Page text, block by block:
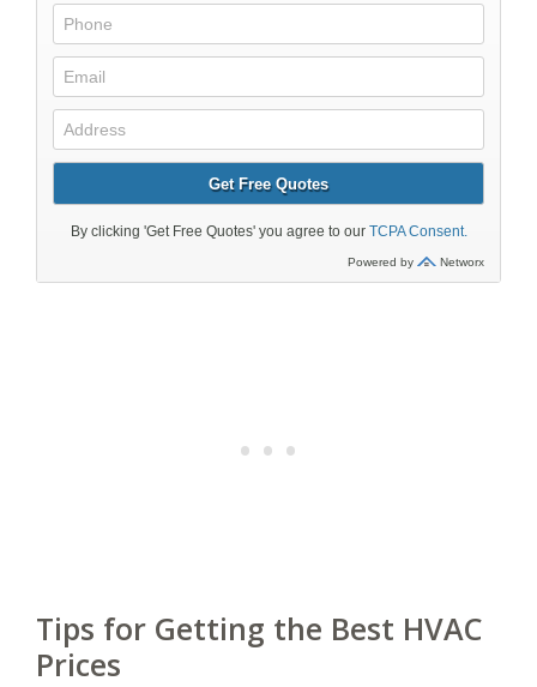
Tips for Getting the Best HVAC
Prices